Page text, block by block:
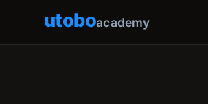
utoboacademy